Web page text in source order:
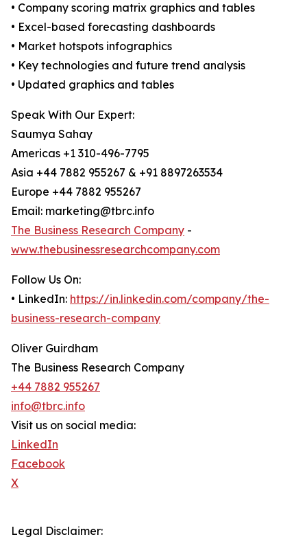
• Company scoring matrix graphics and tables
• Excel-based forecasting dashboards
• Market hotspots infographics
• Key technologies and future trend analysis
• Updated graphics and tables
Speak With Our Expert:
Saumya Sahay
Americas +1 310-496-7795
Asia +44 7882 955267 & +91 8897263534
Europe +44 7882 955267
Email: marketing@tbrc.info
The Business Research Company -
www.thebusinessresearchcompany.com
Follow Us On:
• LinkedIn: https://in.linkedin.com/company/the-
business-research-company
Oliver Guirdham
The Business Research Company
+44 7882 955267
info@tbrc.info
Visit us on social media:
LinkedIn
Facebook
X
Legal Disclaimer: